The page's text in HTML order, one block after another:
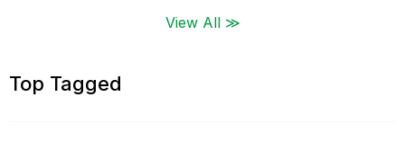
View All ≫
Top Tagged